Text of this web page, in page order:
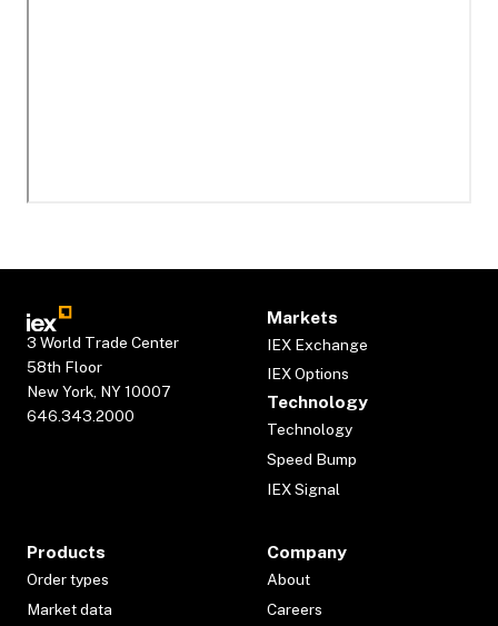
3 World Trade Center
58th Floor
New York, NY 10007
646.343.2000
Markets
IEX Exchange
IEX Options
Technology
Technology
Speed Bump
IEX Signal
Products
Order types
Market data
Company
About
Careers